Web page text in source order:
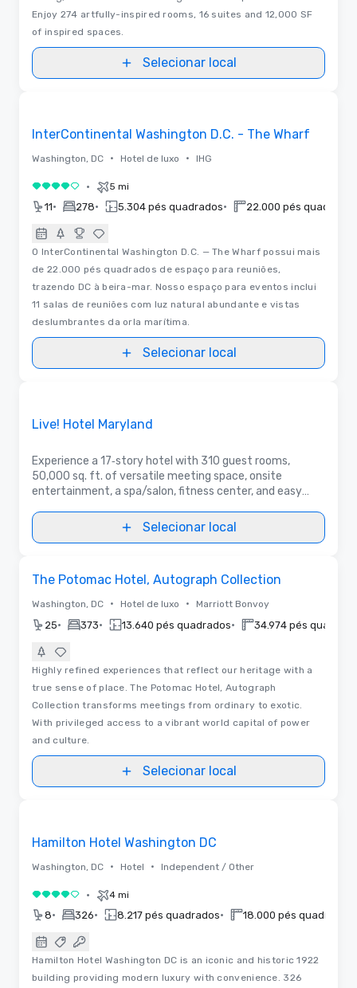
Enjoy 274 artfully-inspired rooms, 16 suites and 12,000 SF
of inspired spaces.
Selecionar local
InterContinental Washington D.C. - The Wharf
Washington, DC • Hotel de luxo • IHG
4 de 5 • 5 mi
11• 278• 5.304 pés quadrados• 22.000 pés quadrados
O InterContinental Washington D.C. — The Wharf possui mais
de 22.000 pés quadrados de espaço para reuniões,
trazendo DC à beira-mar. Nosso espaço para eventos inclui
11 salas de reuniões com luz natural abundante e vistas
deslumbrantes da orla marítima.
Selecionar local
Live! Hotel Maryland
Experience a 17‑story hotel with 310 guest rooms,
50,000 sq. ft. of versatile meeting space, onsite
entertainment, a spa/salon, fitness center, and easy
Italian to Latin American.Selecionar local
The Potomac Hotel, Autograph Collection
Washington, DC • Hotel de luxo • Marriott Bonvoy
25• 373• 13.640 pés quadrados• 34.974 pés
Highly refined experiences that reflect our heritage with a
true sense of place. The Potomac Hotel, Autograph
Collection transforms meetings from ordinary to exotic.
With privileged access to a vibrant world capital of power
and culture.
Selecionar local
Hamilton Hotel Washington DC
Washington, DC • Hotel • Independent / Other
4 de 5 • 4 mi
8• 326• 8.217 pés quadrados• 18.000 pés quadrados
Hamilton Hotel Washington DC is an iconic and historic 1922
building providing modern luxury with convenience. 326